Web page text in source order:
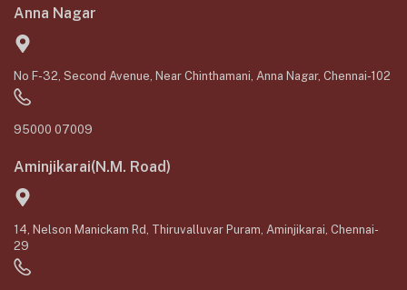
Anna Nagar
No F-32, Second Avenue, Near Chinthamani, Anna Nagar, Chennai-102
95000 07009
Aminjikarai(N.M. Road)
14, Nelson Manickam Rd, Thiruvalluvar Puram, Aminjikarai, Chennai-
29